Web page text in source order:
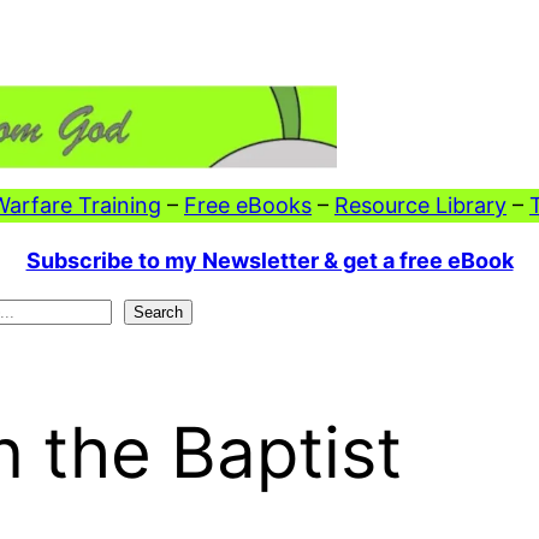
Training – Free eBooks – Resource Library –
Subscribe to my Newsletter & get a free eBook
Search
the Baptist